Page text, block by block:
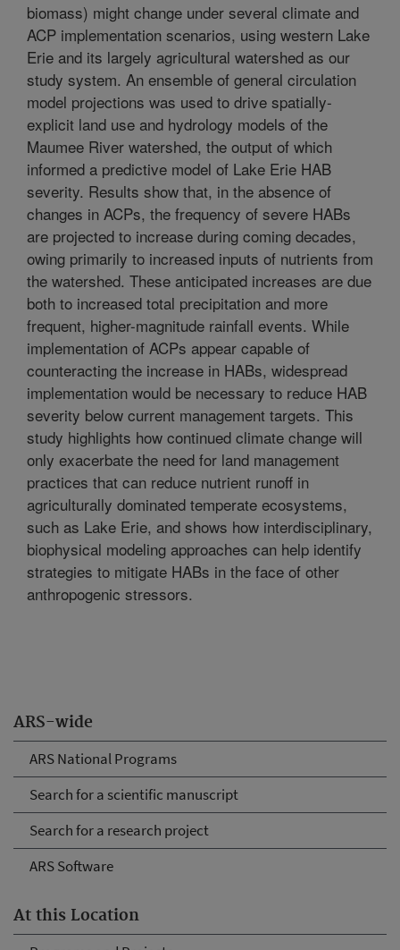
ARS-wide
ARS National Programs
Search for a scientific manuscript
Search for a research project
ARS Software
At this Location
biomass) might change under several climate and
ACP implementation scenarios, using western Lake
Erie and its largely agricultural watershed as our
study system. An ensemble of general circulation
model projections was used to drive spatially-
explicit land use and hydrology models of the
Maumee River watershed, the output of which
informed a predictive model of Lake Erie HAB
severity. Results show that, in the absence of
changes in ACPs, the frequency of severe HABs
are projected to increase during coming decades,
owing primarily to increased inputs of nutrients from
the watershed. These anticipated increases are due
both to increased total precipitation and more
frequent, higher-magnitude rainfall events. While
implementation of ACPs appear capable of
counteracting the increase in HABs, widespread
implementation would be necessary to reduce HAB
severity below current management targets. This
study highlights how continued climate change will
only exacerbate the need for land management
practices that can reduce nutrient runoff in
agriculturally dominated temperate ecosystems,
such as Lake Erie, and shows how interdisciplinary,
biophysical modeling approaches can help identify
strategies to mitigate HABs in the face of other
anthropogenic stressors.